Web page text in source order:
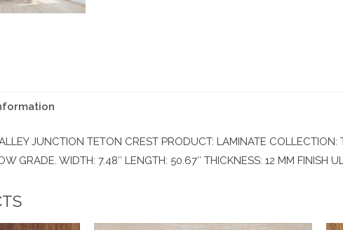
JUNCTION TETON CREST PRODUCT: LAMINATE
GRADE. WIDTH: 7.48″ LENGTH: 50.67″ THICKNESS: 12 MM FINISH